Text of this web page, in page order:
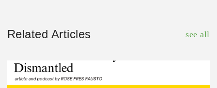
Related Articles see all